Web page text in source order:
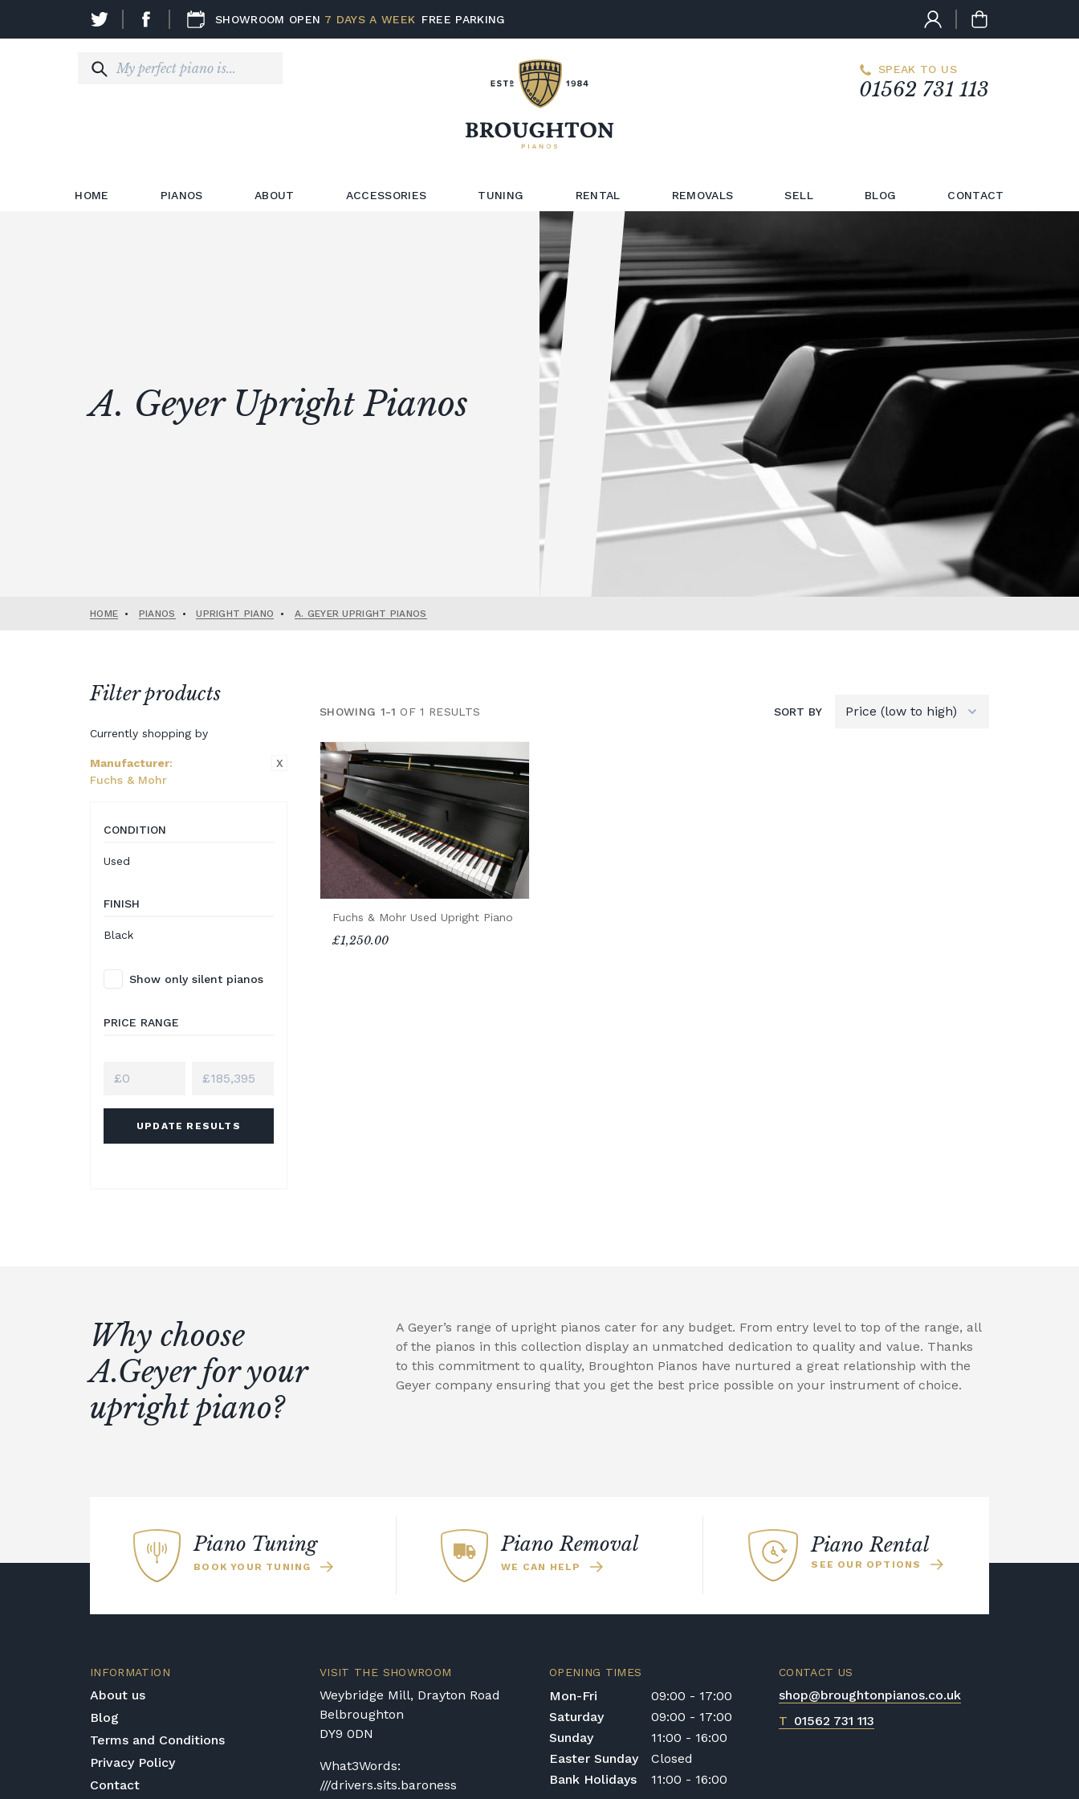
SHOWROOM OPEN 7 DAYS A WEEK FREE PARKING
SPEAK TO US
01562 731 113
HOME PIANOS ABOUT ACCESSORIES TUNING RENTAL REMOVALS SELL BLOG CONTACT
A. Geyer Upright Pianos
HOME • PIANOS • UPRIGHT PIANO • A. GEYER UPRIGHT PIANOS
Filter products
Currently shopping by
Manufacturer:
Fuchs & Mohr
X
CONDITION
Used
FINISH
Black
Show only silent pianos
PRICE RANGE
UPDATE RESULTS
SHOWING 1-1 OF 1 RESULTS SORT BY
Fuchs & Mohr Used Upright Piano
£1,250.00
Why choose
A.Geyer for your
upright piano?
A Geyer’s range of upright pianos cater for any budget. From entry level to top of the range, all
of the pianos in this collection display an unmatched dedication to quality and value. Thanks
to this commitment to quality, Broughton Pianos have nurtured a great relationship with the
Geyer company ensuring that you get the best price possible on your instrument of choice.
Piano Tuning
BOOK YOUR TUNING
Piano Removal
WE CAN HELP
Piano Rental
SEE OUR OPTIONS
INFORMATION
About us
Blog
Terms and Conditions
Privacy Policy
Contact
CONTACT US
shop@broughtonpianos.co.uk
T 01562 731 113
VISIT THE SHOWROOM
Weybridge Mill, Drayton Road
Belbroughton
DY9 0DN
What3Words:
///drivers.sits.baroness
OPENING TIMES
Mon-Fri
09:00 - 17:00
Saturday
09:00 - 17:00
Sunday
11:00 - 16:00
Easter Sunday
Closed
Bank Holidays
11:00 - 16:00